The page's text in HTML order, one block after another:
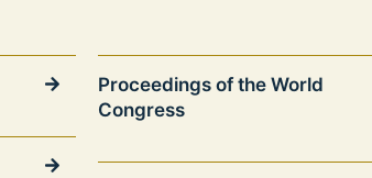
Proceedings of the World
Congress